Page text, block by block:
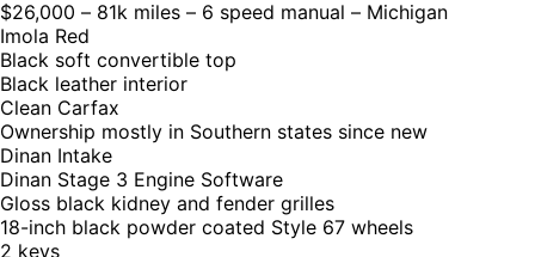
$26,000 – 81k miles – 6 speed manual – Michigan
Imola Red
Black soft convertible top
Black leather interior
Clean Carfax
Ownership mostly in Southern states since new
Dinan Intake
Dinan Stage 3 Engine Software
Gloss black kidney and fender grilles
18-inch black powder coated Style 67 wheels
2 keys